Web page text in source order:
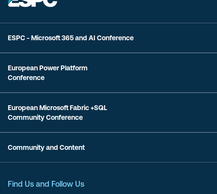
ESPC - Microsoft 365 and AI Conference
European Power Platform
Conference
European Microsoft Fabric +SQL
Community Conference
Community and Content
Find Us and Follow Us